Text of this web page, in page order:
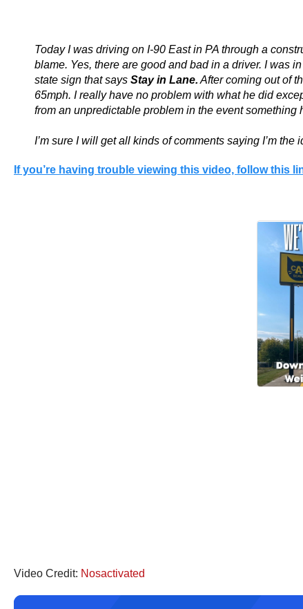
Today I was driving on I-90 East in PA through a
blame. Yes, there are good and bad in a driver. I was
state sign that says Stay in Lane. After coming out of
65mph. I really have no problem with what he did
from an unpredictable problem in the event
I’m sure I will get all kinds of comments saying I’m
If you’re having trouble viewing this video, follow this
Video Credit: Nosactivated